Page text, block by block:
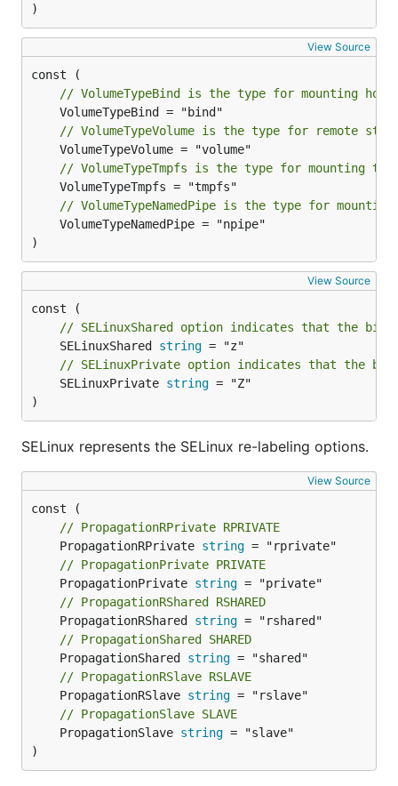
)
View Source
// VolumeTypeBind is the type for mounting
// VolumeTypeVolume is the type for remote
// VolumeTypeTmpfs is the type for mounting
// VolumeTypeNamedPipe is the type for mounting
)
View Source
// SELinuxShared option indicates that the
	SELinuxShared
string
// SELinuxPrivate option indicates that the
	SELinuxPrivate
string = "Z"
)
SELinux represents the SELinux re-labeling options.
View Source
// PropagationRPrivate RPRIVATE
	PropagationRPrivate
string
// PropagationPrivate PRIVATE
	PropagationPrivate
string
// PropagationRShared RSHARED
	PropagationRShared
string
// PropagationShared SHARED
	PropagationShared
string
// PropagationRSlave RSLAVE
	PropagationRSlave
string
// PropagationSlave SLAVE
	PropagationSlave
string = "slave"
)